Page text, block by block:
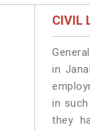
CIVIL
in
in
they